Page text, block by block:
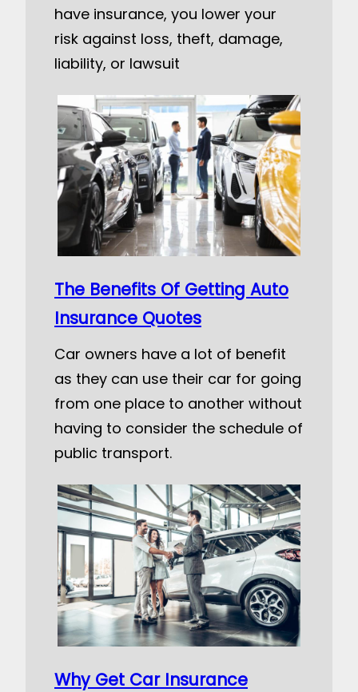
have insurance, you lower your
risk against loss, theft, damage,
liability, or lawsuit
The Benefits Of Getting Auto
Insurance Quotes
Car owners have a lot of benefit
as they can use their car for going
from one place to another without
having to consider the schedule of
public transport.
Why Get Car Insurance